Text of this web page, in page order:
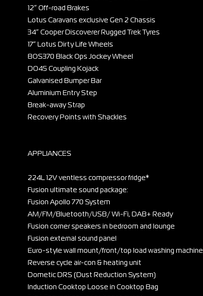
12” Off-road Brakes
Lotus Caravans exclusive Gen 2 Chassis
34” Cooper Discoverer Rugged Trek Tyres
17” Lotus Dirty Life Wheels
BOS370 Black Ops Jockey Wheel
DO45 Coupling Kojack
Galvanised Bumper Bar
Aluminium Entry Step
Break-away Strap
Recovery Points with Shackles
APPLIANCES
224L 12V ventless compressor fridge*
Fusion ultimate sound package:
Fusion Apollo 770 System
AM/FM/Bluetooth/USB/ Wi-Fi, DAB+ Ready
Fusion corner speakers in bedroom and lounge
Fusion external sound panel
Euro-style wall mount/front/top load washing machine
Reverse cycle air-con & heating unit
Dometic DRS (Dust Reduction System)
Induction Cooktop Loose in Cooktop Bag